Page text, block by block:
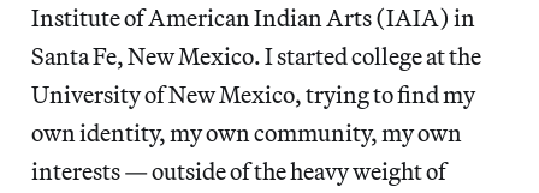
Institute of American Indian Arts (IAIA) in
Santa Fe, New Mexico. I started college at the
University of New Mexico, trying to find my
own identity, my own community, my own
interests — outside of the heavy weight of